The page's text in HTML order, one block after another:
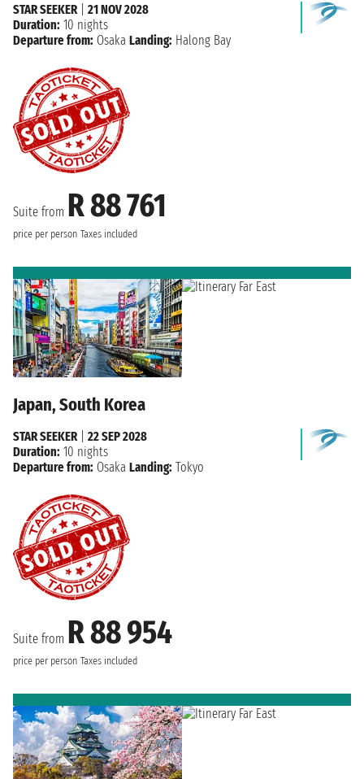
Suite from R 88 761
price per person Taxes included
STAR SEEKER
21 NOV 2028
Duration: 10 nights
Departure from: Osaka Landing: Halong Bay
Japan, South Korea
Suite from R 88 954
price per person Taxes included
STAR SEEKER| 22 SEP 2028
Duration: 10 nights
Departure from: Osaka Landing: Tokyo